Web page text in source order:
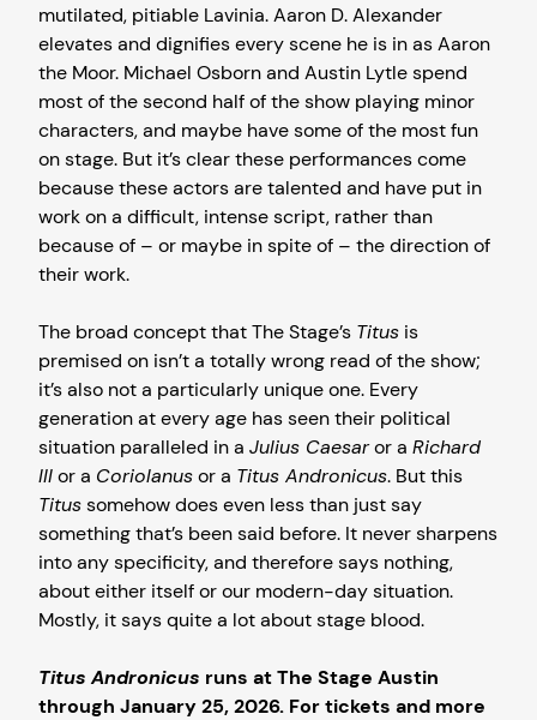
mutilated, pitiable Lavinia. Aaron D. Alexander
elevates and dignifies every scene he is in as Aaron
the Moor. Michael Osborn and Austin Lytle spend
most of the second half of the show playing minor
characters, and maybe have some of the most fun
on stage. But it’s clear these performances come
because these actors are talented and have put in
work on a difficult, intense script, rather than
because of – or maybe in spite of – the direction of
their work.
The broad concept that The Stage’s Titus is
premised on isn’t a totally wrong read of the show;
it’s also not a particularly unique one. Every
generation at every age has seen their political
situation paralleled in a Julius Caesaror a Richard
IIIor a Coriolanusor a Titus Andronicus. But this
Titussomehow does even less than just say
something that’s been said before. It never sharpens
into any specificity, and therefore says nothing,
about either itself or our modern-day situation.
Mostly, it says quite a lot about stage blood.
Titus Andronicus runs at The Stage Austin
through January 25, 2026. For tickets and more